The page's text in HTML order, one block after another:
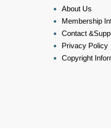
About Us
Membership
Contact
Privacy Policy
Copyright